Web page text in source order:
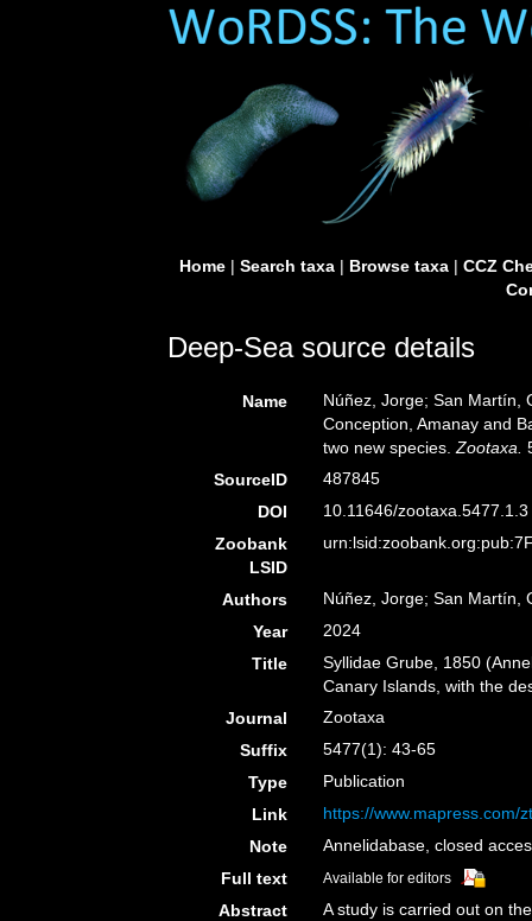
Home| Search taxa| Browse taxa| CCZ
Deep-Sea source details
Name
Núñez, Jorge; San Martín,
Conception, Amanay and
two new species.Zootaxa.
SourceID
487845
DOI
10.11646/zootaxa.5477.1.3
Zoobank
LSID
Authors
Núñez, Jorge; San Martín,
Year
2024
Title
Syllidae Grube, 1850
Canary Islands, with the
Journal
Zootaxa
Suffix
5477(1): 43-65
Type
Publication
Link
https://www.mapress.com/
Note
Annelidabase, closed
Full text
Available for editors
Abstract
A study is carried out on